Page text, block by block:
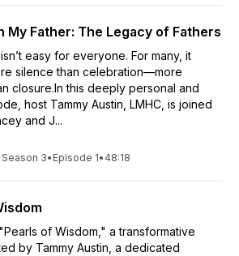
My Father: The Legacy of Fathers
isn’t easy for everyone. For many, it
silence than celebration—more
closure.In this deeply personal and
host Tammy Austin, LMHC, is joined
and J...
Season 3• Episode 1• 48:18
of Wisdom," a transformative
by Tammy Austin, a dedicated